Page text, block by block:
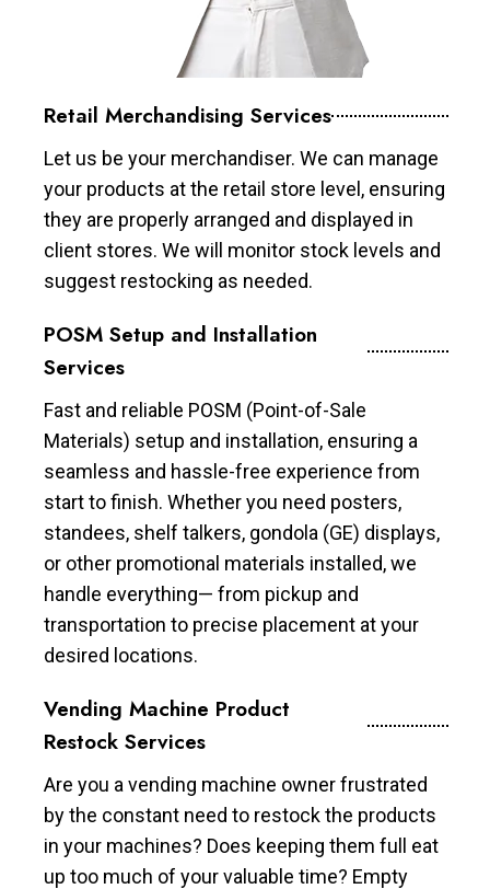
Retail Merchandising Services
Let us be your merchandiser. We can manage
your products at the retail store level, ensuring
they are properly arranged and displayed in
client stores. We will monitor stock levels and
suggest restocking as needed.
POSM Setup and Installation
Services
Fast and reliable POSM (Point-of-Sale
Materials) setup and installation, ensuring a
seamless and hassle-free experience from
start to finish. Whether you need posters,
standees, shelf talkers, gondola (GE) displays,
or other promotional materials installed, we
handle everything— from pickup and
transportation to precise placement at your
desired locations.
Vending Machine Product
Restock Services
Are you a vending machine owner frustrated
by the constant need to restock the products
in your machines? Does keeping them full eat
up too much of your valuable time? Empty